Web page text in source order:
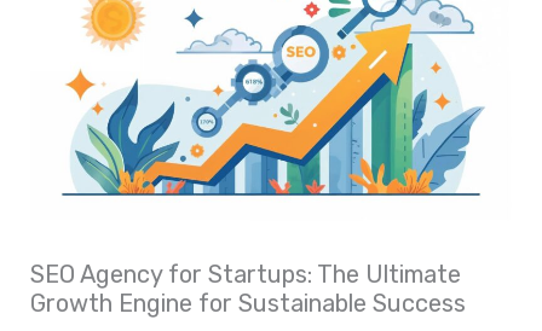
SEO Agency for Startups: The Ultimate
Growth Engine for Sustainable Success